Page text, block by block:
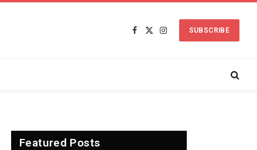
Facebook
X
Instagram
SUBSCRIBE
Featured Posts